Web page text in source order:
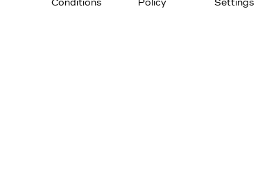
Conditions
Policy
Settings